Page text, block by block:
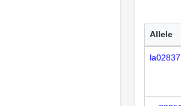
Allele